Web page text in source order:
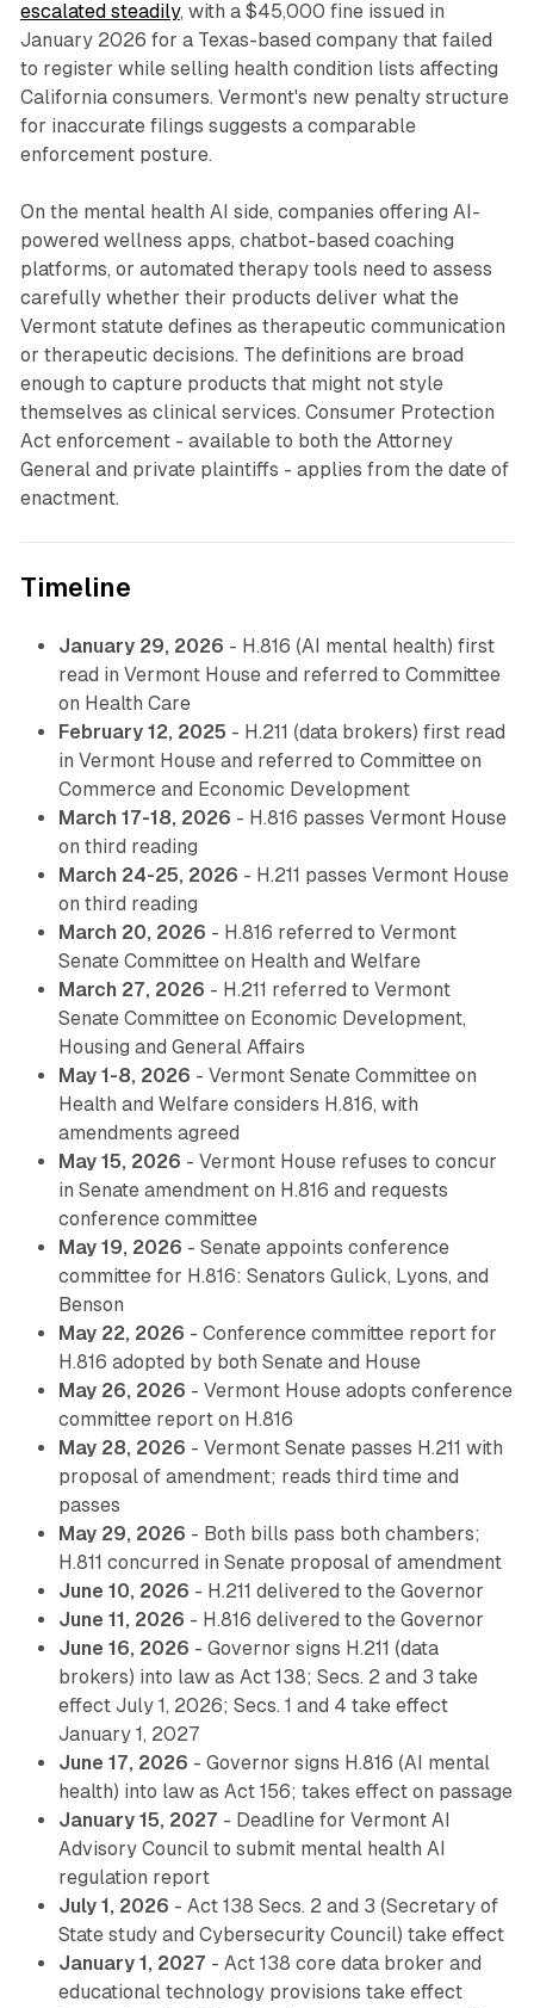
escalated steadily, with a $45,000 fine issued in
January 2026 for a Texas-based company that failed
to register while selling health condition lists affecting
California consumers. Vermont's new penalty structure
for inaccurate filings suggests a comparable
enforcement posture.
On the mental health AI side, companies offering AI-
powered wellness apps, chatbot-based coaching
platforms, or automated therapy tools need to assess
carefully whether their products deliver what the
Vermont statute defines as therapeutic communication
or therapeutic decisions. The definitions are broad
enough to capture products that might not style
themselves as clinical services. Consumer Protection
Act enforcement - available to both the Attorney
General and private plaintiffs - applies from the date of
enactment.
Timeline
January 29, 2026 - H.816 (AI mental health) first
read in Vermont House and referred to Committee
on Health Care
February 12, 2025 - H.211 (data brokers) first read
in Vermont House and referred to Committee on
Commerce and Economic Development
March 17-18, 2026 - H.816 passes Vermont House
on third reading
March 24-25, 2026 - H.211 passes Vermont House
on third reading
March 20, 2026 - H.816 referred to Vermont
Senate Committee on Health and Welfare
March 27, 2026 - H.211 referred to Vermont
Senate Committee on Economic Development,
Housing and General Affairs
May 1-8, 2026 - Vermont Senate Committee on
Health and Welfare considers H.816, with
amendments agreed
May 15, 2026 - Vermont House refuses to concur
in Senate amendment on H.816 and requests
conference committee
May 19, 2026 - Senate appoints conference
committee for H.816: Senators Gulick, Lyons, and
Benson
May 22, 2026 - Conference committee report for
H.816 adopted by both Senate and House
May 26, 2026 - Vermont House adopts conference
committee report on H.816
May 28, 2026 - Vermont Senate passes H.211 with
proposal of amendment; reads third time and
passes
May 29, 2026 - Both bills pass both chambers;
H.811 concurred in Senate proposal of amendment
June 10, 2026 - H.211 delivered to the Governor
June 11, 2026 - H.816 delivered to the Governor
June 16, 2026 - Governor signs H.211 (data
brokers) into law as Act 138; Secs. 2 and 3 take
effect July 1, 2026; Secs. 1 and 4 take effect
January 1, 2027
June 17, 2026 - Governor signs H.816 (AI mental
health) into law as Act 156; takes effect on passage
January 15, 2027 - Deadline for Vermont AI
Advisory Council to submit mental health AI
regulation report
July 1, 2026 - Act 138 Secs. 2 and 3 (Secretary of
State study and Cybersecurity Council) take effect
January 1, 2027 - Act 138 core data broker and
educational technology provisions take effect